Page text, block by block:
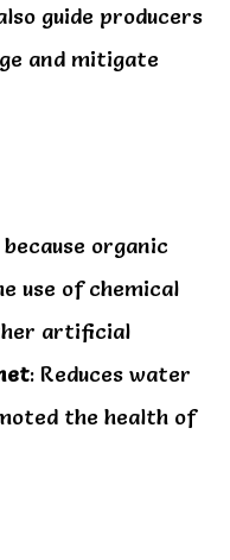
guide producers
and mitigate
organic
use of chemical
artificial
: Reduces water
the health of